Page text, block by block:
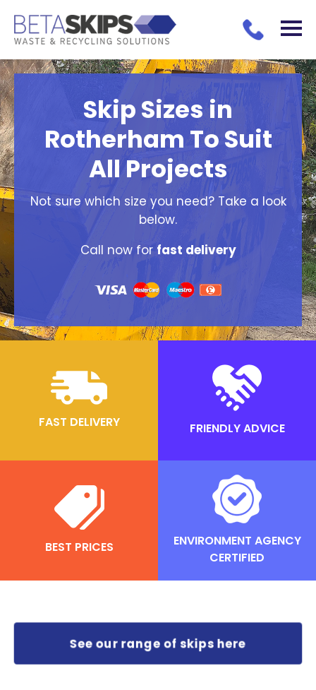
Skip Sizes in
Rotherham To Suit
All Projects
Not sure which size you need? Take a look
below.
Call now for fast delivery
FAST DELIVERY FRIENDLY ADVICE
BEST PRICES
ENVIRONMENT AGENCY
CERTIFIED
See our range of skips here